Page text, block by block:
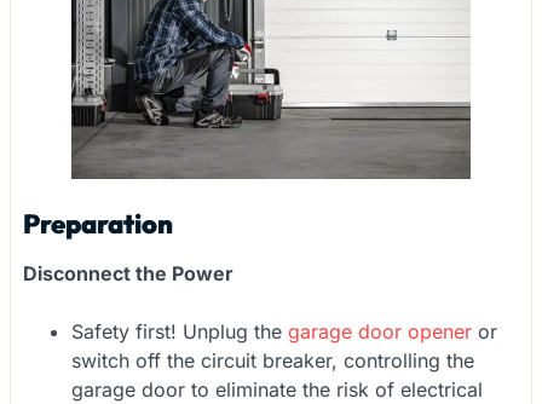
Preparation
Disconnect the Power
Safety first! Unplug the garage door opener or
switch off the circuit breaker, controlling the
garage door to eliminate the risk of electrical